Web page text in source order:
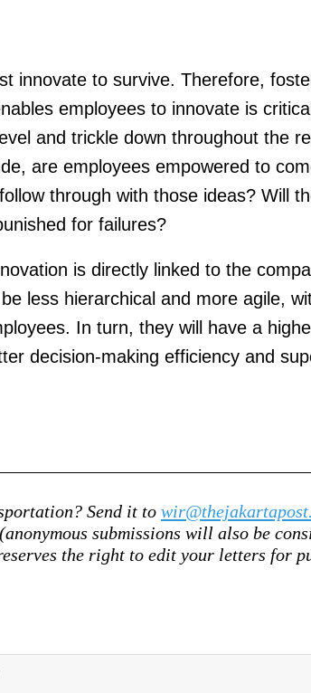
innovate to survive. Therefore,
employees to innovate is
and trickle down throughout the
are employees empowered to
through with those ideas? Will
for failures?
is directly linked to the
less hierarchical and more agile,
In turn, they will have a
decision-making efficiency and
Send it to
submissions will also be
the right to edit your letters for